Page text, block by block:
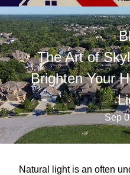
The Art of
Brighten Your
Sep
Natural light is an often